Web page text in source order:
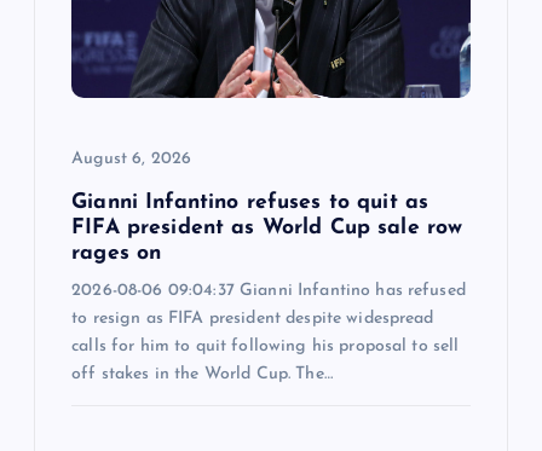
August 6, 2026
Gianni Infantino refuses to quit as
FIFA president as World Cup sale row
rages on
2026-08-06 09:04:37 Gianni Infantino has refused
to resign as FIFA president despite widespread
calls for him to quit following his proposal to sell
off stakes in the World Cup. The…